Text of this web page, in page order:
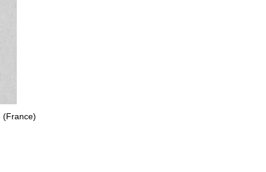
(France)